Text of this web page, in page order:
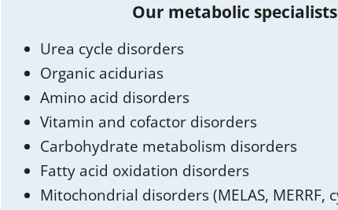
Our metabolic
Urea cycle disorders
Organic acidurias
Amino acid disorders
Vitamin and cofactor disorders
Carbohydrate metabolism disorders
Fatty acid oxidation disorders
Mitochondrial disorders (MELAS, MERRF,